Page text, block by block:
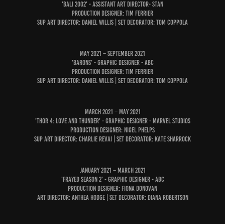
'Bali 2002' - Assistant Art Director- STAN
Production Designer: Tim Ferrier
Sup Art Director: Daniel Willis | Set Decorator: Tom Coppola
May 2021 – September 2021
'Barons' - Graphic Designer - ABC
Production Designer: Tim Ferrier
Sup Art Director: Daniel Willis | Set Decorator: Tom Coppola
March 2021 – May 2021
'Thor 4: Love and Thunder' - Graphic Designer - Marvel Studios
Production Designer: NIgel Phelps
Sup Art Director: Charlie Revai | Set Decorator: kate sharrock
January 2021 – March 2021
'Frayed Season 2' - GRAPHIC DESIGNER - ABC
Production Designer: Fiona Donovan
Art Director: Anthea Hodge | Set Decorator: Diana Robertson